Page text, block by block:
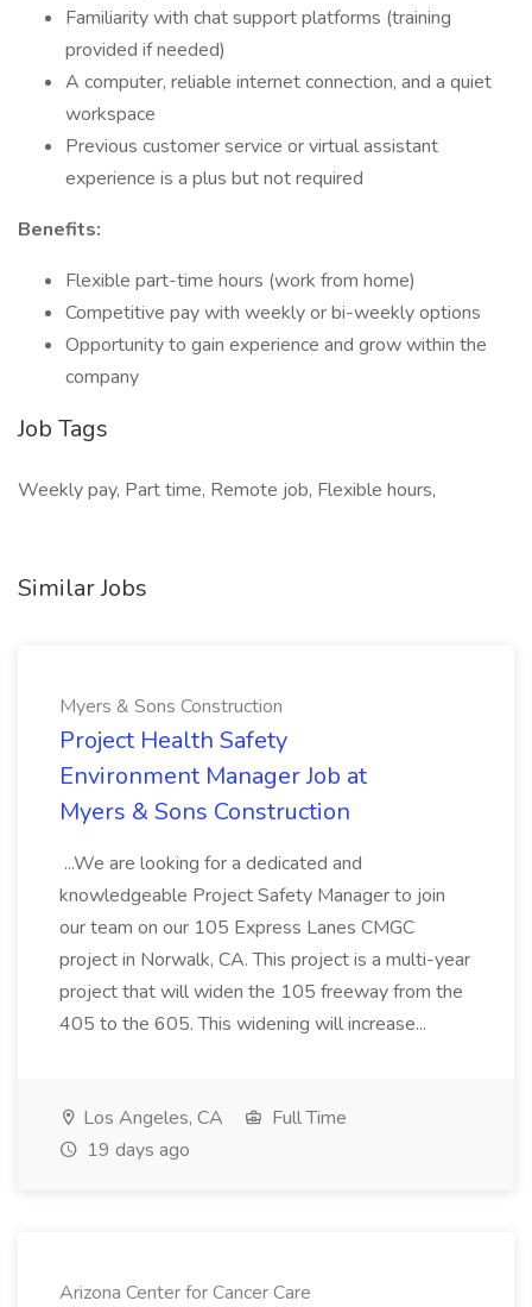
Familiarity with chat support platforms (training
provided if needed)
A computer, reliable internet connection, and a quiet
workspace
Previous customer service or virtual assistant
experience is a plus but not required
Benefits:
Flexible part-time hours (work from home)
Competitive pay with weekly or bi-weekly options
Opportunity to gain experience and grow within the
company
Job Tags
Weekly pay, Part time, Remote job, Flexible hours,
Similar Jobs
Myers & Sons Construction
Project Health Safety
Environment Manager Job at
Myers & Sons Construction
...We are looking for a dedicated and
knowledgeable Project Safety Manager to join
our team on our 105 Express Lanes CMGC
project in Norwalk, CA. This project is a multi-year
project that will widen the 105 freeway from the
405 to the 605. This widening will increase...
Los Angeles, CA
Full Time
19 days ago
Arizona Center for Cancer Care